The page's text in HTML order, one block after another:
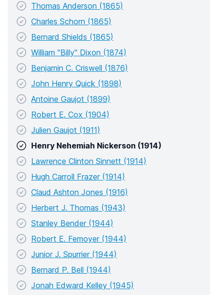
Thomas Anderson (1865)
Charles Schorn (1865)
Bernard Shields (1865)
William "Billy" Dixon (1874)
Benjamin C. Criswell (1876)
John Henry Quick (1898)
Antoine Gaujot (1899)
Robert E. Cox (1904)
Julien Gaujot (1911)
Henry Nehemiah Nickerson (1914)
Lawrence Clinton Sinnett (1914)
Hugh Carroll Frazer (1914)
Claud Ashton Jones (1916)
Herbert J. Thomas (1943)
Stanley Bender (1944)
Robert E. Femoyer (1944)
Junior J. Spurrier (1944)
Bernard P. Bell (1944)
Jonah Edward Kelley (1945)